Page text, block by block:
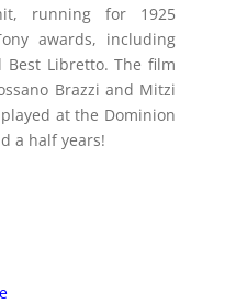
running for 1925
awards, including
Best Libretto. The film
Brazzi and Mitzi
at the Dominion
a half years!